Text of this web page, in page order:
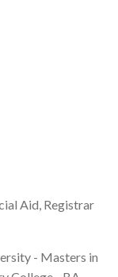
Aid, Registrar
- Masters in